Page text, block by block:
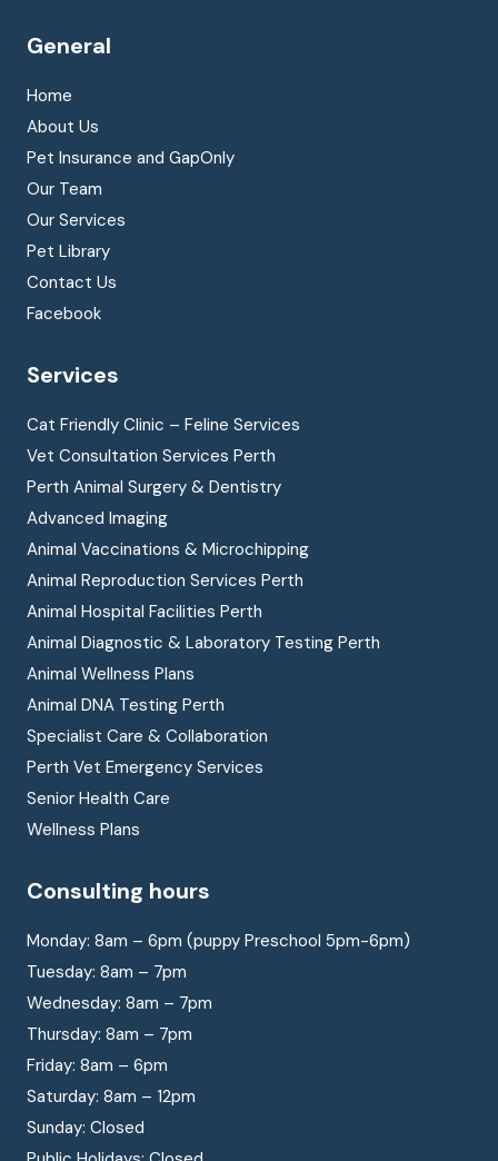
General
Home
About Us
Pet Insurance and GapOnly
Our Team
Our Services
Pet Library
Contact Us
Facebook
Services
Cat Friendly Clinic – Feline Services
Vet Consultation Services Perth
Perth Animal Surgery & Dentistry
Advanced Imaging
Animal Vaccinations & Microchipping
Animal Reproduction Services Perth
Animal Hospital Facilities Perth
Animal Diagnostic & Laboratory Testing Perth
Animal Wellness Plans
Animal DNA Testing Perth
Specialist Care & Collaboration
Perth Vet Emergency Services
Senior Health Care
Wellness Plans
Consulting hours
Monday: 8am – 6pm (puppy Preschool 5pm-6pm)
Tuesday: 8am – 7pm
Wednesday: 8am – 7pm
Thursday: 8am – 7pm
Friday: 8am – 6pm
Saturday: 8am – 12pm
Sunday: Closed